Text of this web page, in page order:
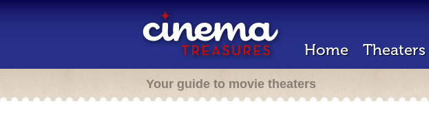
Home Theaters
Your guide to movie theaters